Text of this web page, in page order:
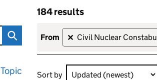
Topic
184 results
Skip to results
184 results sorted by Updated
from
Civil Nuclear
✕
Sort by